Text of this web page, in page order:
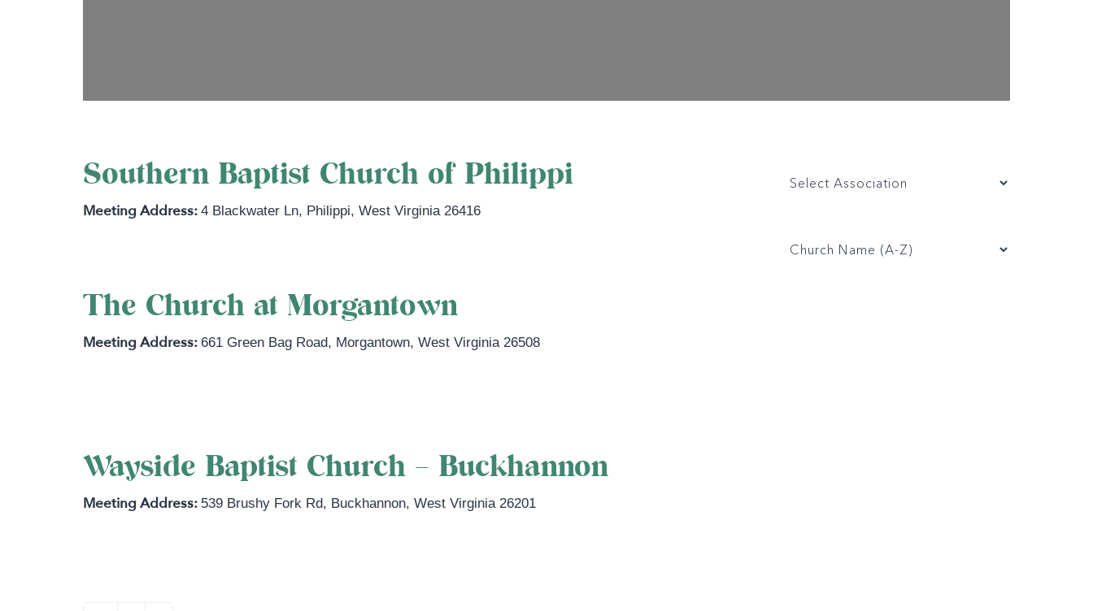
Southern Baptist Church of Philippi
4 Blackwater Ln, Philippi,West Virginia 26416
The Church at Morgantown
661 Green Bag Road, Morgantown,West Virginia 26508
Wayside Baptist Church – Buckhannon
539 Brushy Fork Rd, Buckhannon,West Virginia 26201